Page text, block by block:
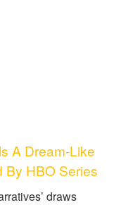
A Dream-Like
By HBO Series
draws